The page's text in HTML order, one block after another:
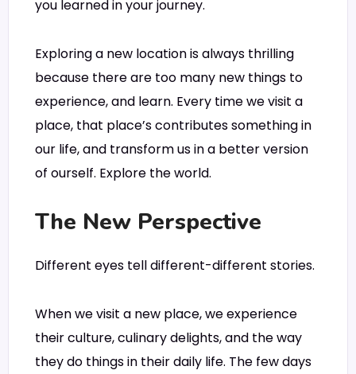
you learned in your journey.
Exploring a new location is always thrilling
because there are too many new things to
experience, and learn. Every time we visit a
place, that place’s contributes something in
our life, and transform us in a better version
of ourself. Explore the world.
The New Perspective
Different eyes tell different-different stories.
When we visit a new place, we experience
their culture, culinary delights, and the way
they do things in their daily life. The few days